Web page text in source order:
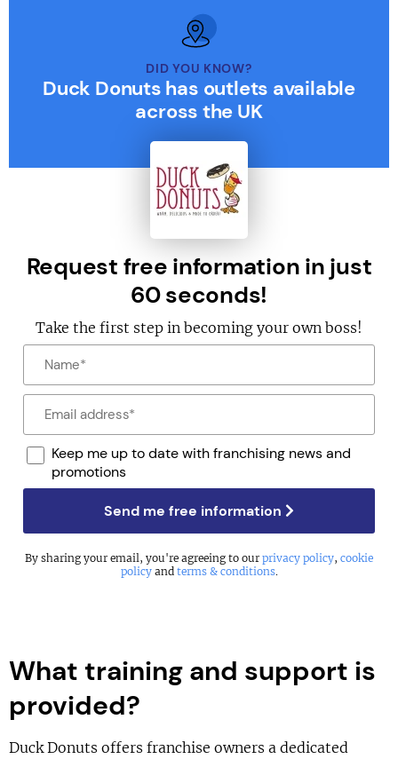
DID YOU KNOW?
Duck Donuts has outlets available
across the UK
Request free information in just
60 seconds!
Take the first step in becoming your own boss!
Keep me up to date with franchising news and
promotions
Send me free information
By sharing your email, you're agreeing to ourprivacy policy, cookie
policyand terms & conditions.
What training and support is
provided?
Duck Donuts offers franchise owners a dedicated